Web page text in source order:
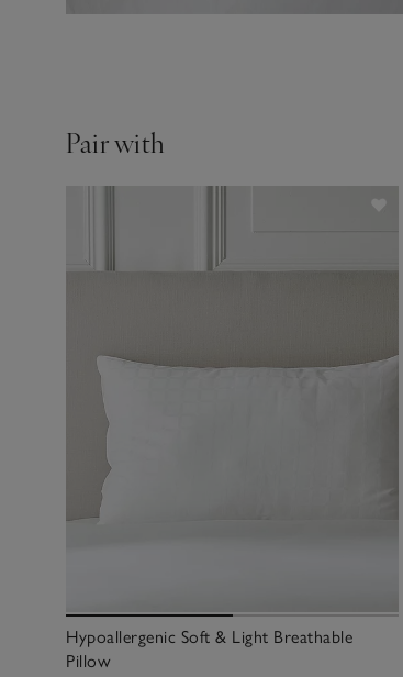
Pair with
Hypoallergenic Soft & Light Breathable
Pillow